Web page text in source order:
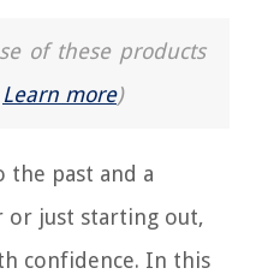
of these products
Learn more)
the past and a
or just starting out,
confidence. In this